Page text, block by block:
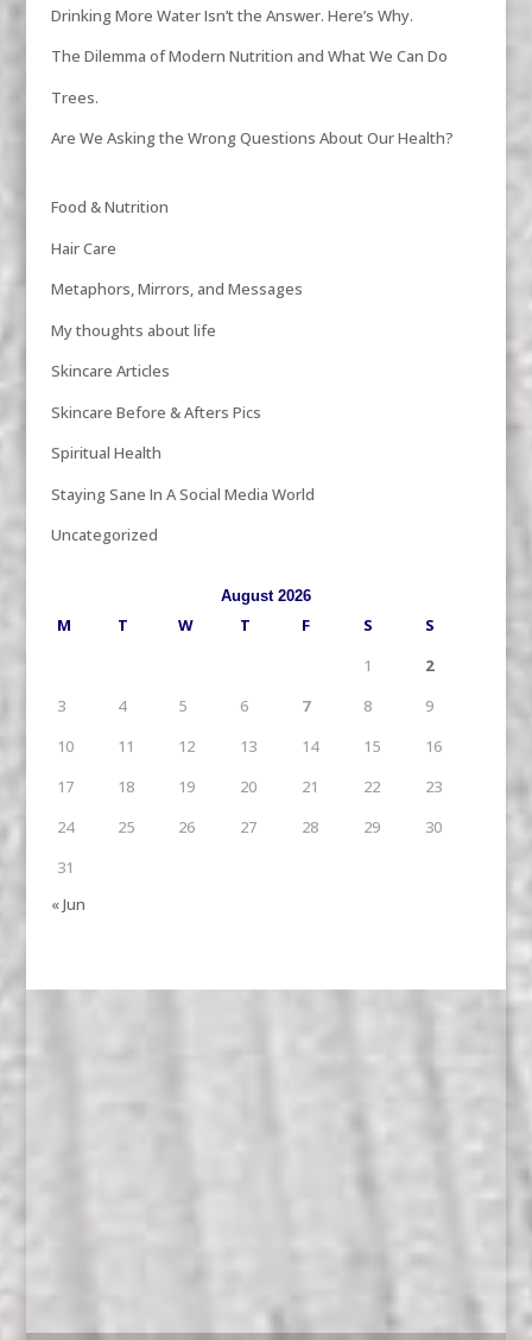
Drinking More Water Isn’t the Answer. Here’s Why.
The Dilemma of Modern Nutrition and What We Can Do
Trees.
Are We Asking the Wrong Questions About Our Health?
Food & Nutrition
Hair Care
Metaphors, Mirrors, and Messages
My thoughts about life
Skincare Articles
Skincare Before & Afters Pics
Spiritual Health
Staying Sane In A Social Media World
Uncategorized
August 2026
M T W T F S
S
1
2
3
4 5 6 7 8
9
10
11 12 13 14 15
16
17
18 19 20 21 22
23
24
25 26 27 28 29
30
31
« Jun